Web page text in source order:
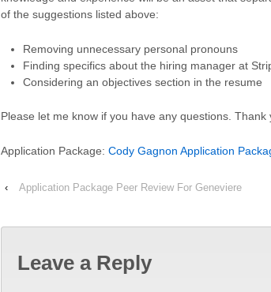
of the suggestions listed above:
Removing unnecessary personal pronouns
Finding specifics about the hiring manager at
Considering an objectives section in the resume
Please let me know if you have any questions. Thank
Application Package: Cody Gagnon Application
‹ Application Package Peer Review For Geneviere
Leave a Reply